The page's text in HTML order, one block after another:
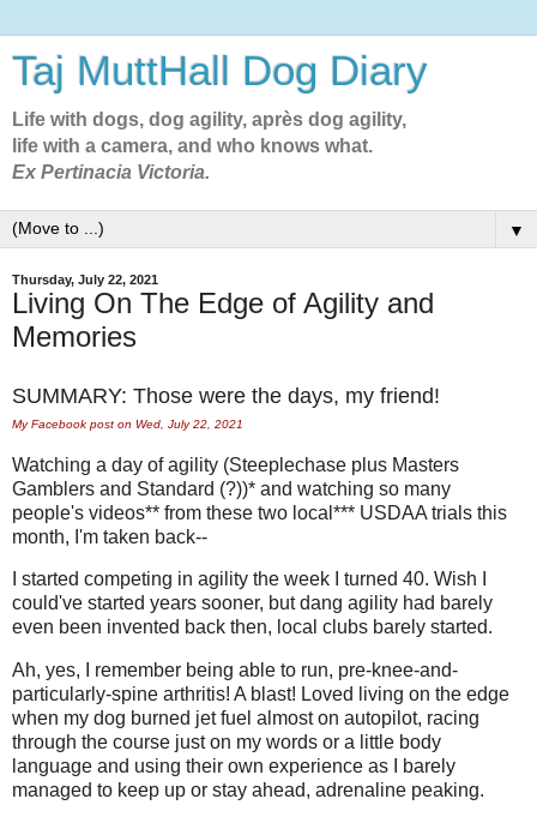
Taj MuttHall Dog Diary
Life with dogs, dog agility, après dog agility,
life with a camera, and who knows what.
Ex Pertinacia Victoria.
▼
Thursday, July 22, 2021
Living On The Edge of Agility and
Memories
SUMMARY: Those were the days, my friend!
My Facebook post on Wed, July 22, 2021
Watching a day of agility (Steeplechase plus Masters
Gamblers and Standard (?))* and watching so many
people's videos** from these two local*** USDAA trials this
month, I'm taken back--
I started competing in agility the week I turned 40. Wish I
could've started years sooner, but dang agility had barely
even been invented back then, local clubs barely started.
Ah, yes, I remember being able to run, pre-knee-and-
particularly-spine arthritis! A blast! Loved living on the edge
when my dog burned jet fuel almost on autopilot, racing
through the course just on my words or a little body
language and using their own experience as I barely
managed to keep up or stay ahead, adrenaline peaking.